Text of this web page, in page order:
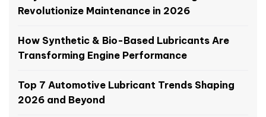
Revolutionize Maintenance in 2026
How Synthetic & Bio-Based Lubricants Are
Transforming Engine Performance
Top 7 Automotive Lubricant Trends Shaping
2026 and Beyond